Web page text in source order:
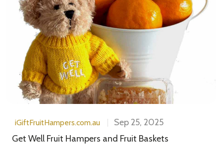
iGiftFruitHampers.com.au
Sep 25, 2025
Get Well Fruit Hampers and Fruit Baskets